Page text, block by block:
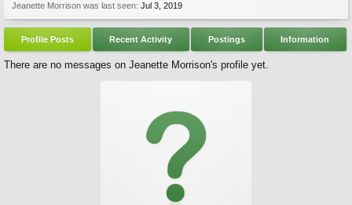
Jeanette Morrison was last seen: Jul 3, 2019
Profile Posts Recent Activity Postings Information
There are no messages on Jeanette Morrison's profile yet.